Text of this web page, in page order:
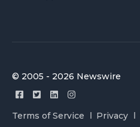
© 2005 - 2026 Newswire
Terms of Service Privacy